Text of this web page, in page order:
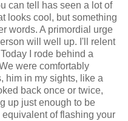
can tell has seen a lot of
looks cool, but something
words. A primordial urge
will well up. I'll relent
I rode behind a
were comfortably
him in my sights, like a
back once or twice,
up just enough to be
of flashing your